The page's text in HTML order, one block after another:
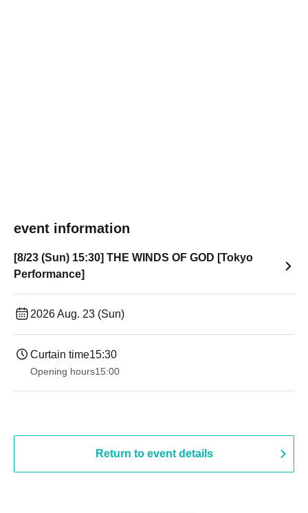
event information
[8/23 (Sun) 15:30] THE WINDS OF GOD [Tokyo
Performance]
2026 Aug. 23 (Sun)
Curtain time15:30
Opening hours15:00
Return to event details